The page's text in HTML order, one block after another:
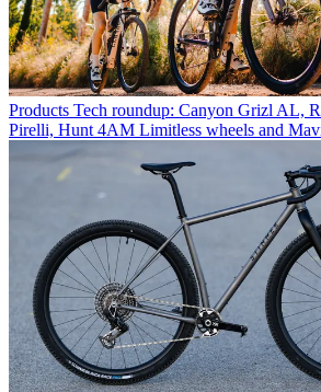
Products Tech roundup: Canyon Grizl AL,
Pirelli, Hunt 4AM Limitless wheels and